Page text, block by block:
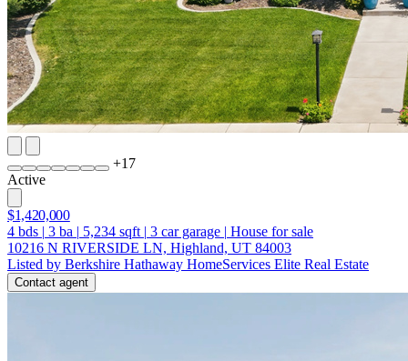
+17
Active
$1,420,000
4 bds | 3 ba | 5,234 sqft | 3 car garage | House for sale
10216 N RIVERSIDE LN, Highland, UT 84003
Listed by Berkshire Hathaway HomeServices Elite Real Estate
Contact agent